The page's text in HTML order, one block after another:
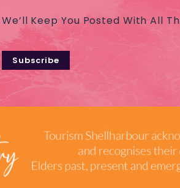
We’ll Keep You Posted With All
Subscribe